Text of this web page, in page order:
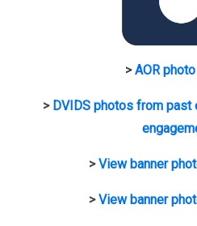
>AOR
> DVIDS photos from past
>View banner
>View banner